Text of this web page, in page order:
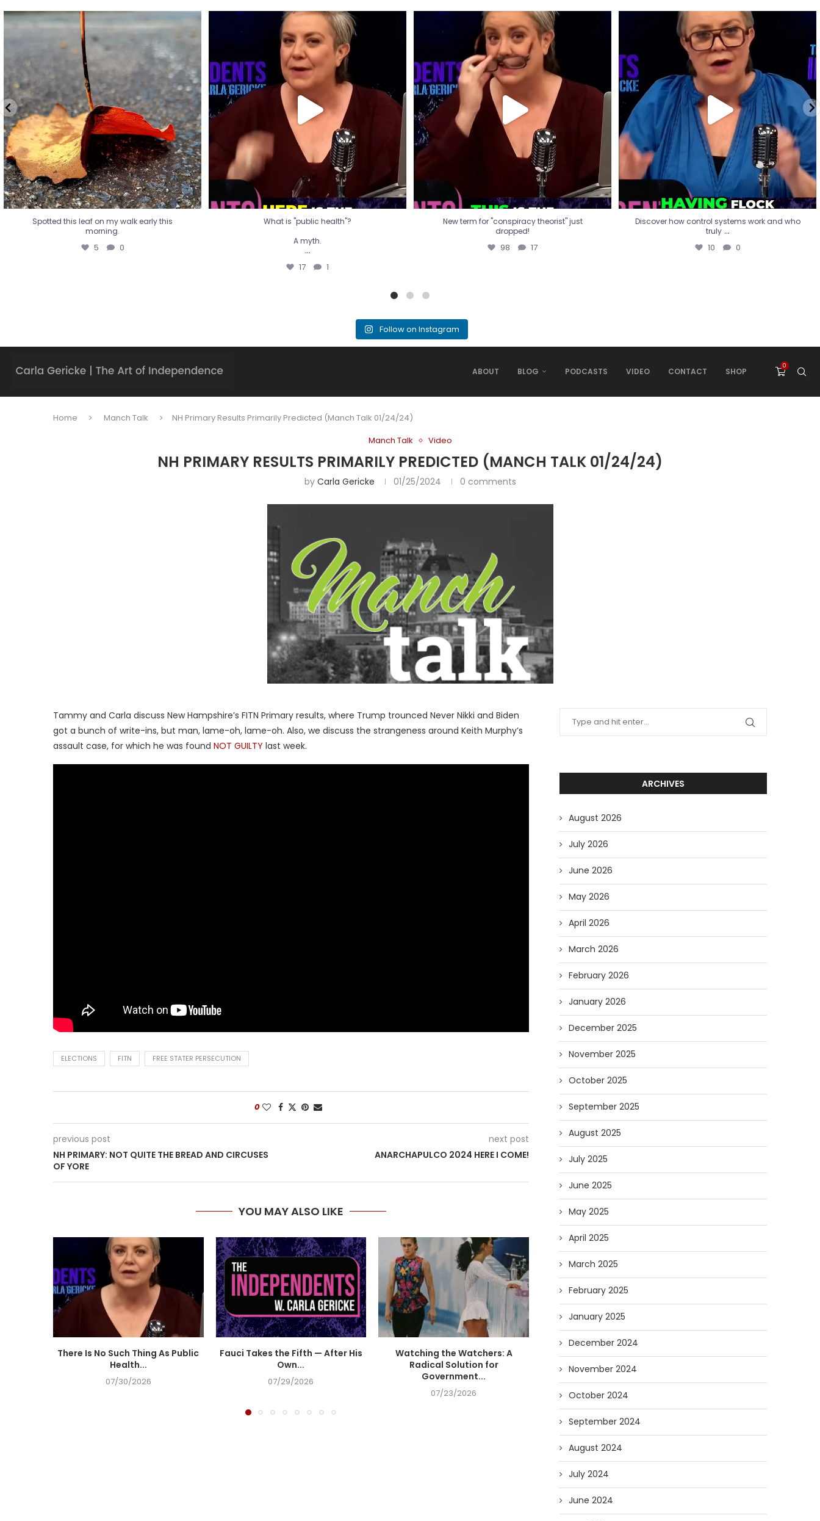
Spotted this leaf on my walk early this
morning.
Spotted this leaf on my walk early this
morning.
5 0
What is "public health"?
A myth.
...
17
What is "public health"?
A myth.
...
17 1
New term for "conspiracy theorist" just
dropped!
98 17
New term for "conspiracy theorist" just
dropped!
98 17
Discover how control systems work and who
truly...
10 0
Discover how control systems work and who
truly ...
10 0
Follow on Instagram
ABOUT BLOG PODCASTS VIDEO CONTACT SHOP
0
Home Manch Talk
NH Primary Results Primarily Predicted (Manch Talk 01/24/24)
Manch Talk
Video
NH PRIMARY RESULTS PRIMARILY PREDICTED (MANCH TALK 01/24/24)
by Carla Gericke 01/25/2024 0 comments
Tammy and Carla discuss New Hampshire’s FITN Primary results, where Trump trounced Never Nikki and Biden
got a bunch of write-ins, but man, lame-oh, lame-oh. Also, we discuss the strangeness around Keith Murphy’s
assault case, for which he was found NOT GUILTY last week.
ELECTIONS FITN FREE STATER PERSECUTION
0
previous post
NH PRIMARY: NOT QUITE THE BREAD AND CIRCUSES
OF YORE
next post
ANARCHAPULCO 2024 HERE I COME!
YOU MAY ALSO LIKE
There Is No Such Thing As Public
Health...
07/30/2026
Fauci Takes the Fifth — After His
Own...
07/29/2026
Watching the Watchers: A
Radical Solution for
Government...
07/23/2026
Forget Who’ll Build the Roads—
Who’ll Surveil Them? |...
07/23/2026
Oldie But Goodie: RAP
07/09/2026
ARCHIVES
August 2026
July 2026
June 2026
May 2026
April 2026
March 2026
February 2026
January 2026
December 2025
November 2025
October 2025
September 2025
August 2025
July 2025
June 2025
May 2025
April 2025
March 2025
February 2025
January 2025
December 2024
November 2024
October 2024
September 2024
August 2024
July 2024
June 2024